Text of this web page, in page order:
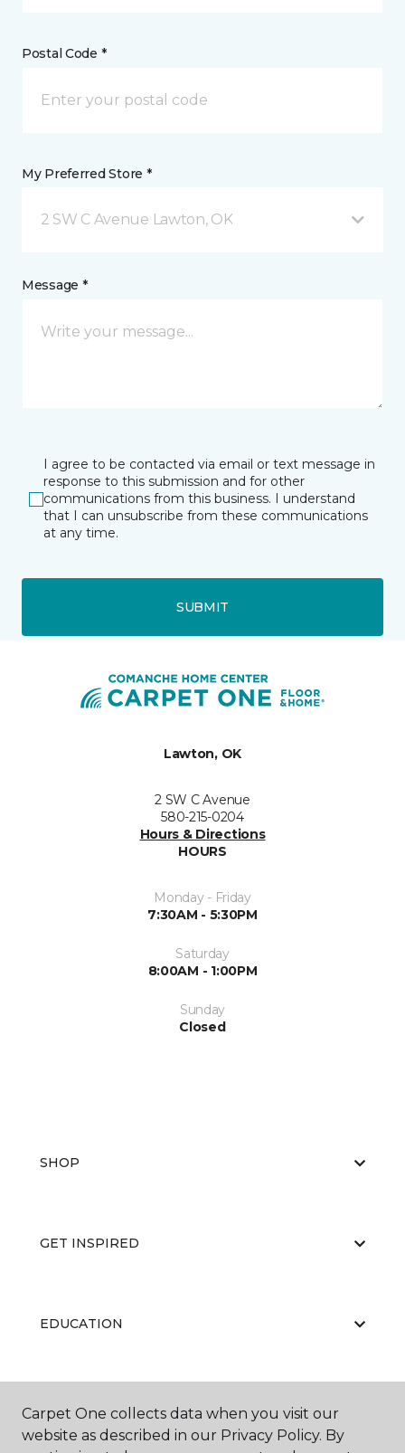
Postal Code *
My Preferred Store *
2 SW C Avenue Lawton, OK
Message *
I agree to be contacted via email or text message in
response to this submission and for other
communications from this business. I understand
that I can unsubscribe from these communications
at any time.
SUBMIT
Lawton, OK
2 SW C Avenue
580-215-0204
Hours & Directions
HOURS
Monday - Friday
7:30AM - 5:30PM
Saturday
8:00AM - 1:00PM
Sunday
Closed
SHOP
GET INSPIRED
EDUCATION
ABOUT US
Carpet One collects data when you visit our
website as described in our Privacy Policy. By